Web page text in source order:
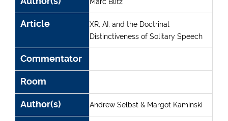
Article
XR, AI, and the Doctrinal
Distinctiveness of Solitary Speech
Commentator
Room
Author(s) Andrew Selbst & Margot Kaminski